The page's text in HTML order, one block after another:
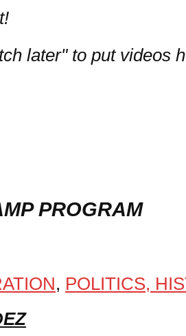
later" to put videos
PROGRAM
, POLITICS,